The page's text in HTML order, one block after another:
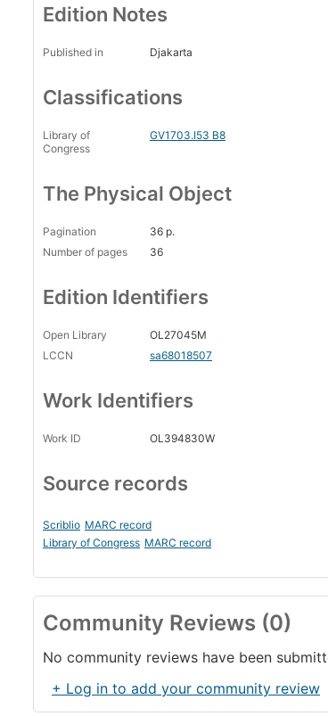
Edition Notes
Published in Djakarta
Classifications
Library of
Congress
GV1703.I53 B8
The Physical Object
Pagination
36 p.
Number of pages
36
Edition Identifiers
Open Library
OL27045M
LCCN
sa68018507
Work Identifiers
Work ID OL394830W
Source records
Scriblio MARC record
Library of Congress MARC record
Community Reviews (0)
No community reviews have been
+ Log in to add your community review